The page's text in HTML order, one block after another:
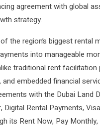
agreement with global
strategy.
the region’s biggest
into manageable
traditional rent
embedded financial
with the Dubai Land
Digital Rental Payments,
its Rent Now, Pay